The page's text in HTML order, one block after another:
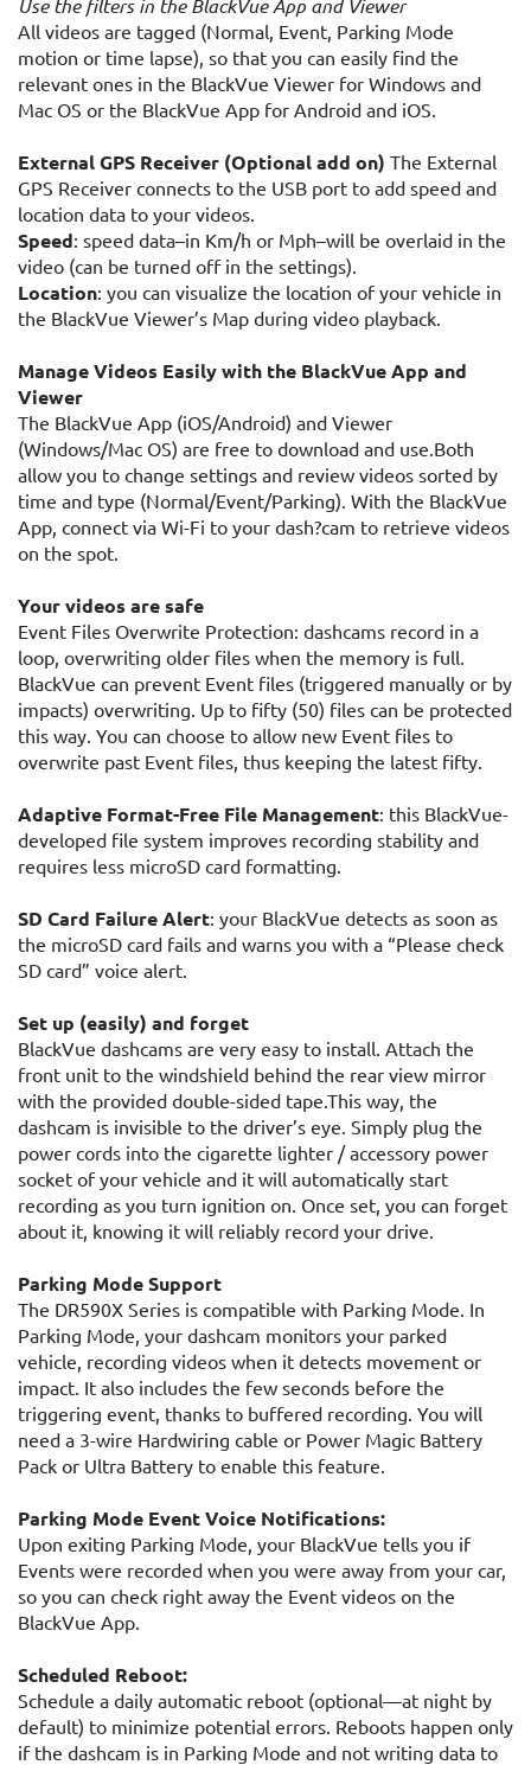
Use the filters in the BlackVue App and Viewer
All videos are tagged (Normal, Event, Parking Mode
motion or time lapse), so that you can easily find the
relevant ones in the BlackVue Viewer for Windows and
Mac OS or the BlackVue App for Android and iOS.
External GPS Receiver (Optional add on) The External
GPS Receiver connects to the USB port to add speed and
location data to your videos.
Speed: speed data–in Km/h or Mph–will be overlaid in the
video (can be turned off in the settings).
Location: you can visualize the location of your vehicle in
the BlackVue Viewer’s Map during video playback.
Manage Videos Easily with the BlackVue App and
Viewer
The BlackVue App (iOS/Android) and Viewer
(Windows/Mac OS) are free to download and use.Both
allow you to change settings and review videos sorted by
time and type (Normal/Event/Parking). With the BlackVue
App, connect via Wi-Fi to your dash?cam to retrieve videos
on the spot.
Your videos are safe
Event Files Overwrite Protection: dashcams record in a
loop, overwriting older files when the memory is full.
BlackVue can prevent Event files (triggered manually or by
impacts) overwriting. Up to fifty (50) files can be protected
this way. You can choose to allow new Event files to
overwrite past Event files, thus keeping the latest fifty.
Adaptive Format-Free File Management: this BlackVue-
developed file system improves recording stability and
requires less microSD card formatting.
SD Card Failure Alert: your BlackVue detects as soon as
the microSD card fails and warns you with a “Please check
SD card” voice alert.
Set up (easily) and forget
BlackVue dashcams are very easy to install. Attach the
front unit to the windshield behind the rear view mirror
with the provided double-sided tape.This way, the
dashcam is invisible to the driver’s eye. Simply plug the
power cords into the cigarette lighter / accessory power
socket of your vehicle and it will automatically start
recording as you turn ignition on. Once set, you can forget
about it, knowing it will reliably record your drive.
Parking Mode Support
The DR590X Series is compatible with Parking Mode. In
Parking Mode, your dashcam monitors your parked
vehicle, recording videos when it detects movement or
impact. It also includes the few seconds before the
triggering event, thanks to buffered recording. You will
need a 3-wire Hardwiring cable or Power Magic Battery
Pack or Ultra Battery to enable this feature.
Parking Mode Event Voice Notifications:
Upon exiting Parking Mode, your BlackVue tells you if
Events were recorded when you were away from your car,
so you can check right away the Event videos on the
BlackVue App.
Scheduled Reboot:
Schedule a daily automatic reboot (optional—at night by
default) to minimize potential errors. Reboots happen only
if the dashcam is in Parking Mode and not writing data to